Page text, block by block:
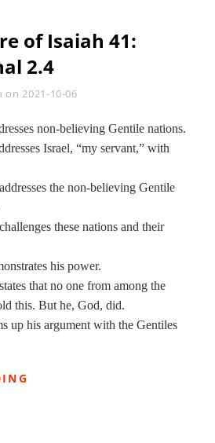
ofIsaiah 41:
2.4
on2021-10-06
non-believing Gentile nations.
Israel, “my servant,” with
the non-believing Gentile
these nations and their
his power.
that no one from among the
this. But he, God, did.
up his argument with the Gentiles